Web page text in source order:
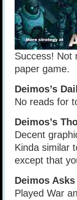
Success! Not
paper game.
Deimos’s
No reads for
Deimos’s
Decent
Kinda similar
except that
Deimos Asks
Played War